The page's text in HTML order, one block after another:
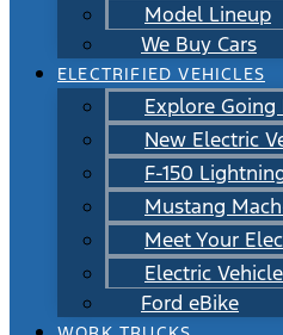
Model Lineup
We Buy Cars
ELECTRIFIED VEHICLES
Explore Going
New Electric
F-150
Mustang
Meet Your
Electric
Ford eBike